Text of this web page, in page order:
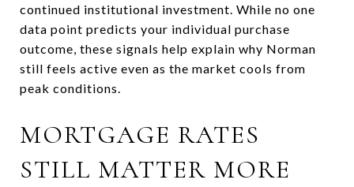
continued institutional investment. While no one
data point predicts your individual purchase
outcome, these signals help explain why Norman
still feels active even as the market cools from
peak conditions.
MORTGAGE RATES
STILL MATTER MORE